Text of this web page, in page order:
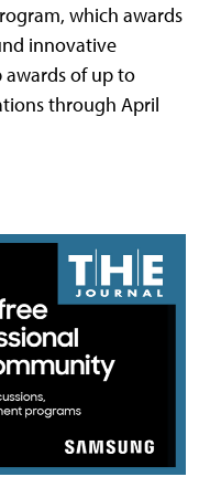
which awards
innovative
awards of up to
through April